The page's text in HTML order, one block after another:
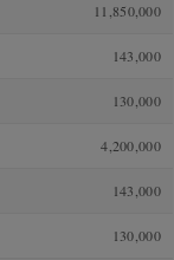
11,850,000
143,000
130,000
4,200,000
143,000
130,000